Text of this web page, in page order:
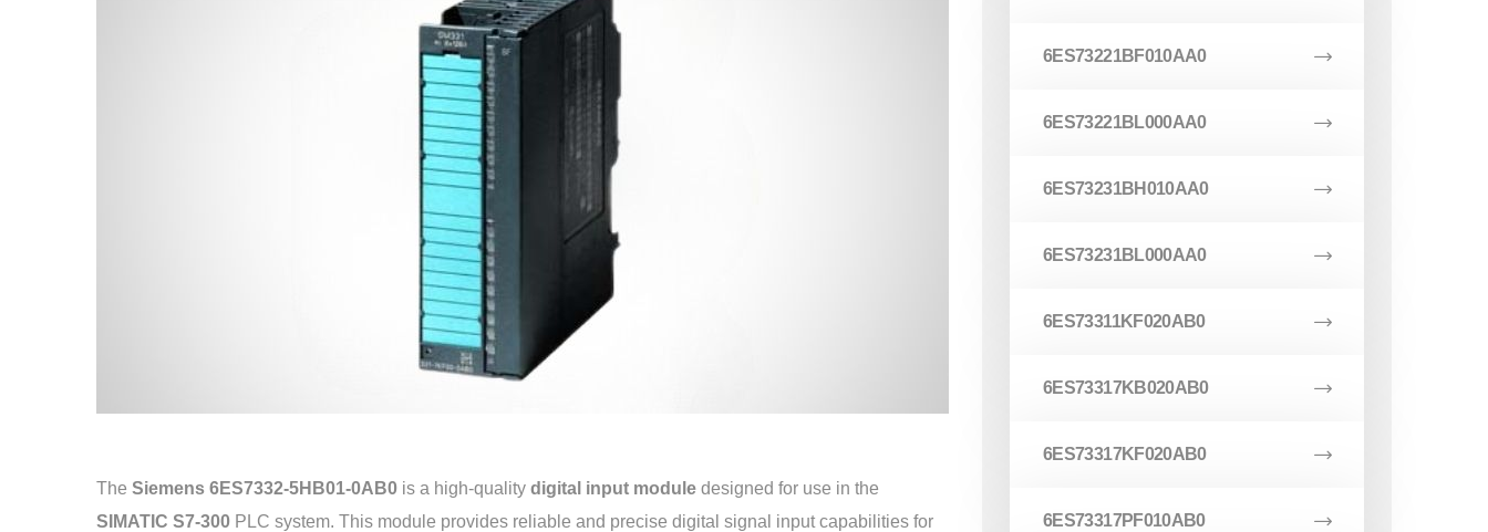
The Siemens 6ES7332-5HB01-0AB0 is a high-quality digital input module designed for use in the
SIMATIC S7-300 PLC system. This module provides reliable and precise digital signal input capabilities for
6ES73221BF010AA0
6ES73221BL000AA0
6ES73231BH010AA0
6ES73231BL000AA0
6ES73311KF020AB0
6ES73317KB020AB0
6ES73317KF020AB0
6ES73317PF010AB0